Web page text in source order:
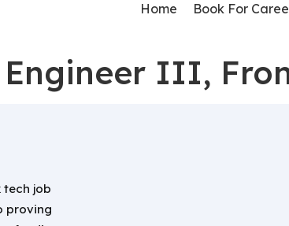
Home Book For
III,
tech job
proving